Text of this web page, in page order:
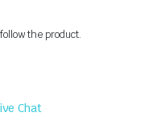
the product.
Chat